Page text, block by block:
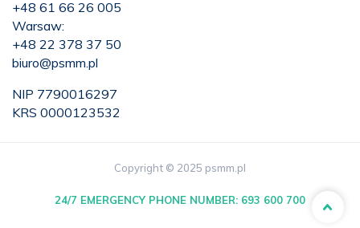
+48 61 66 26 005
Warsaw:
+48 22 378 37 50
biuro@psmm.pl
NIP 7790016297
KRS 0000123532
Copyright © 2025 psmm.pl
24/7 EMERGENCY PHONE NUMBER: 693 600 700